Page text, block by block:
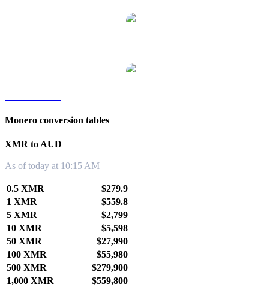
Monero conversion tables
XMR to AUD
As of today at 10:15 AM
0.5 XMR
$279.9
1 XMR
$559.8
5 XMR
$2,799
10 XMR
$5,598
50 XMR
$27,990
100 XMR
$55,980
500 XMR
$279,900
1,000 XMR
$559,800